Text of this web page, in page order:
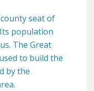
seat of
population
The Great
to build the
by the